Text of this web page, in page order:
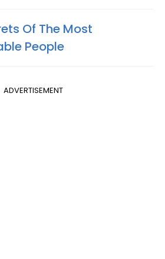
Of The Most
People
ADVERTISEMENT